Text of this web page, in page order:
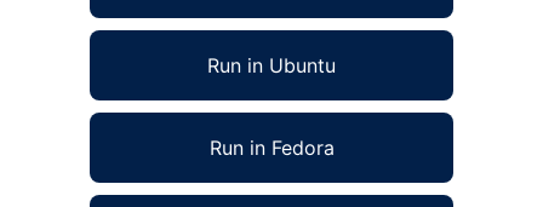
Run in Ubuntu
Run in Fedora